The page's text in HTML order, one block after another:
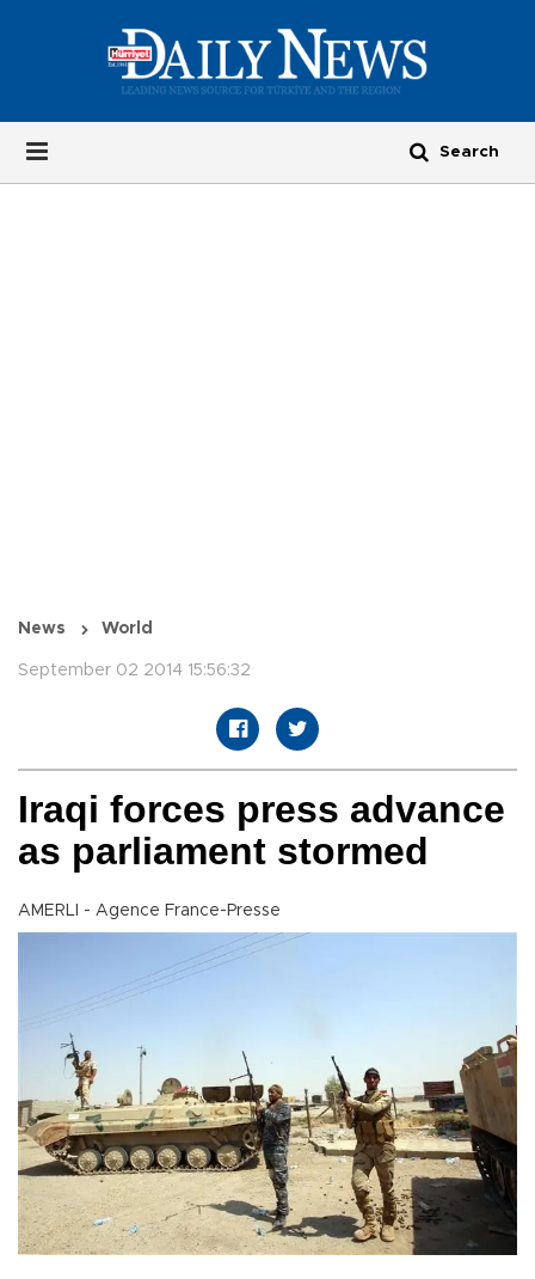
News World
September 02 2014 15:56:32
Iraqi forces press advance
as parliament stormed
AMERLI - Agence France-Presse